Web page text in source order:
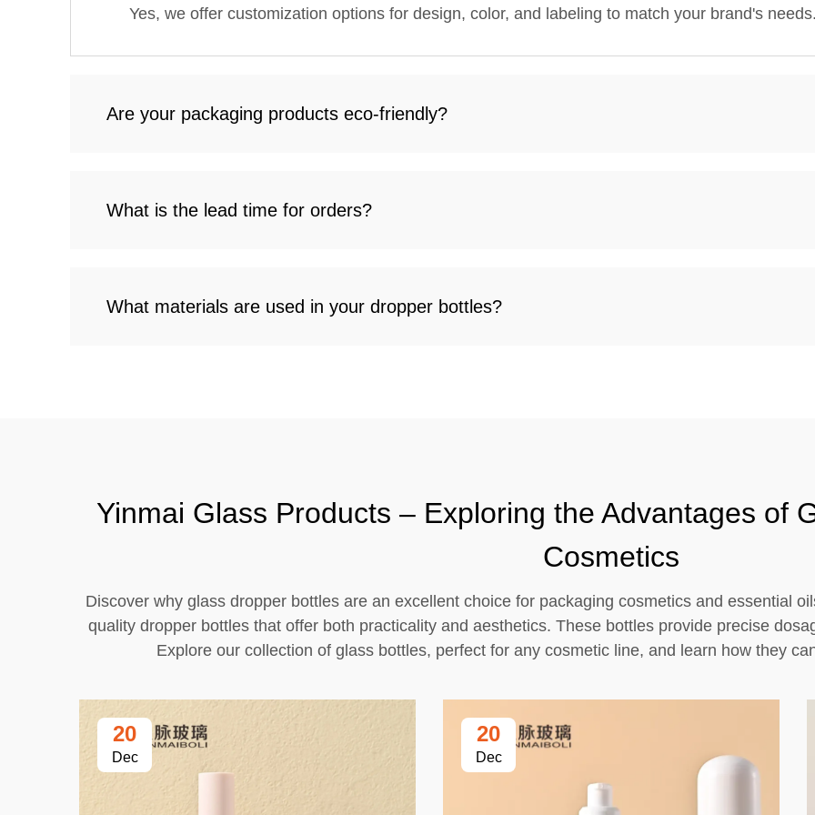
Yes, we offer customization options for design, color, and labeling to match your brand's
Are your packaging products eco-friendly?
What is the lead time for orders?
What materials are used in your dropper bottles?
Yinmai Glass Products – Exploring the Advantages of
Cosmetics
Discover why glass dropper bottles are an excellent choice for packaging cosmetics and essential
quality dropper bottles that offer both practicality and aesthetics. These bottles provide precise
Explore our collection of glass bottles, perfect for any cosmetic line, and learn how they
20
Dec
20
Dec